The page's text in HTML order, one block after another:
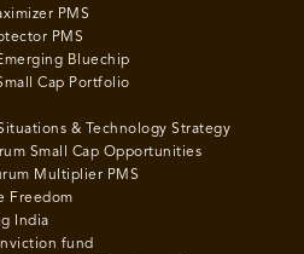
PMS
PMS
Bluechip
Cap Portfolio
& Technology Strategy
Small Cap Opportunities
Multiplier PMS
Freedom
India
fund